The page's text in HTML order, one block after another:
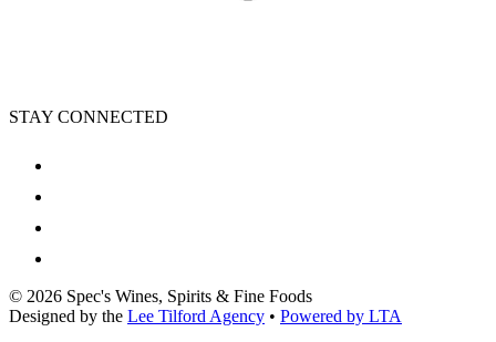
STAY CONNECTED
© 2026 Spec's Wines, Spirits & Fine Foods
Designed by the Lee Tilford Agency • Powered by LTA